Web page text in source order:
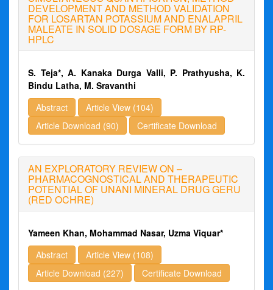
DEVELOPMENT AND METHOD VALIDATION
FOR LOSARTAN POTASSIUM AND ENALAPRIL
MALEATE IN SOLID DOSAGE FORM BY RP-
HPLC
S. Teja*, A. Kanaka Durga Valli, P. Prathyusha, K.
Bindu Latha, M. Sravanthi
Abstract
Article View (104)
Article Download (90)
Certificate Download
AN EXPLORATORY REVIEW ON –
PHARMACOGNOSTICAL AND THERAPEUTIC
POTENTIAL OF UNANI MINERAL DRUG GERU
(RED OCHRE)
Yameen Khan, Mohammad Nasar, Uzma Viquar*
Abstract
Article View (108)
Article Download (227)
Certificate Download